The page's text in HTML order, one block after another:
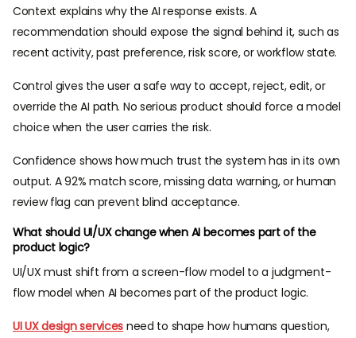
Context explains why the AI response exists. A
recommendation should expose the signal behind it, such as
recent activity, past preference, risk score, or workflow state.
Control gives the user a safe way to accept, reject, edit, or
override the AI path. No serious product should force a model
choice when the user carries the risk.
Confidence shows how much trust the system has in its own
output. A 92% match score, missing data warning, or human
review flag can prevent blind acceptance.
What should UI/UX change when AI becomes part of the
product logic?
UI/UX must shift from a screen-flow model to a judgment-
flow model when AI becomes part of the product logic.
UI UX design services need to shape how humans question,